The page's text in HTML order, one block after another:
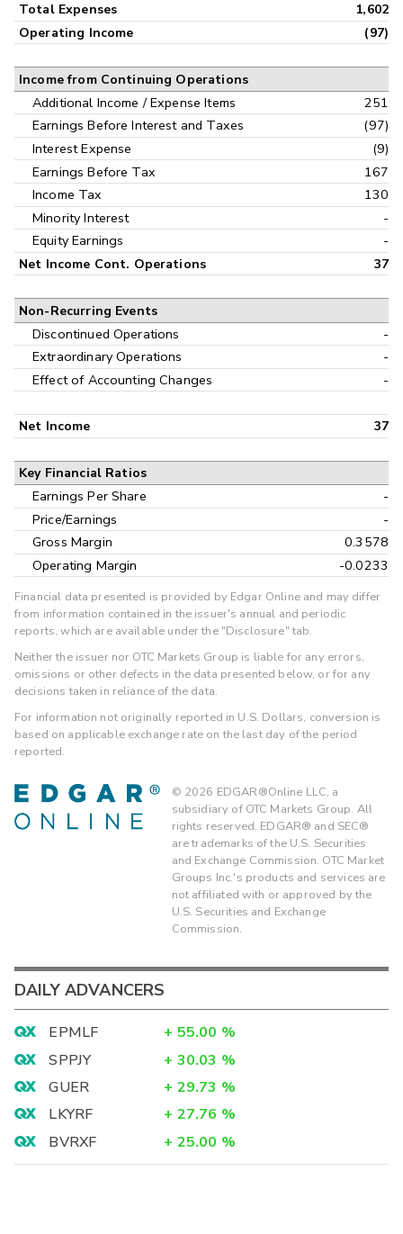
Total Expenses
1,602
Operating Income
(97)
Income from Continuing Operations
Additional Income / Expense Items
251
Earnings Before Interest and Taxes
(97)
Interest Expense
(9)
Earnings Before Tax
167
Income Tax
130
Minority Interest
-
Equity Earnings
-
Net Income Cont. Operations 37
Non-Recurring Events
Discontinued Operations
-
Extraordinary Operations
-
Effect of Accounting Changes
-
Net Income 37
Key Financial Ratios
Earnings Per Share
-
Price/Earnings
-
Gross Margin
0.3578
Operating Margin
-0.0233
Financial data presented is provided by Edgar Online and may differ
from information contained in the issuer's annual and periodic
reports, which are available under the "Disclosure" tab.
Neither the issuer nor OTC Markets Group is liable for any errors,
omissions or other defects in the data presented below, or for any
decisions taken in reliance of the data.
For information not originally reported in U.S. Dollars, conversion is
based on applicable exchange rate on the last day of the period
reported.
© 2026 EDGAR®Online LLC, a
subsidiary of OTC Markets Group. All
rights reserved. EDGAR® and SEC®
are trademarks of the U.S. Securities
and Exchange Commission. OTC Market
Groups Inc.'s products and services are
not affiliated with or approved by the
U.S. Securities and Exchange
Commission.
DAILY ADVANCERS
EPMLF + 55.00 %
SPPJY
+ 30.03 %
GUER
+ 29.73 %
LKYRF
+ 27.76 %
BVRXF
+ 25.00 %